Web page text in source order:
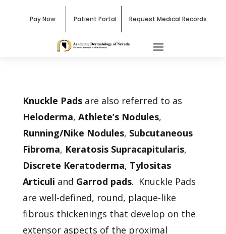
Pay Now Patient Portal Request Medical Records
Knuckle Padsare also referred to as
Heloderma, Athlete’s Nodules,
Running/Nike Nodules, Subcutaneous
Fibroma, Keratosis Supracapitularis,
Discrete Keratoderma, Tylositas
Articuli and Garrod pads. Knuckle Pads
are well-defined, round, plaque-like
fibrous thickenings that develop on the
extensor aspects of the proximal